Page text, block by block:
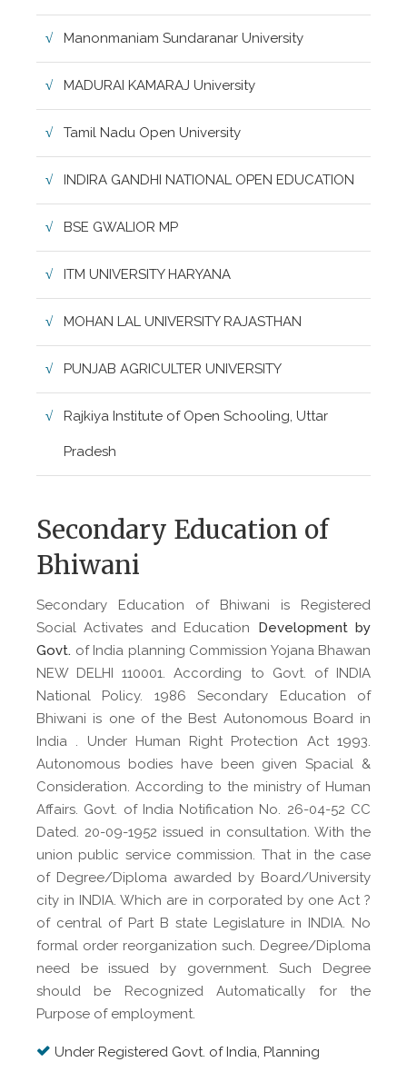
Manonmaniam Sundaranar University
MADURAI KAMARAJ University
Tamil Nadu Open University
INDIRA GANDHI NATIONAL OPEN EDUCATION
BSE GWALIOR MP
ITM UNIVERSITY HARYANA
MOHAN LAL UNIVERSITY RAJASTHAN
PUNJAB AGRICULTER UNIVERSITY
Rajkiya Institute of Open Schooling, Uttar
Pradesh
Secondary Education of
Bhiwani
Secondary Education of Bhiwani is Registered
Social Activates and Education Development by
Govt. of India planning Commission Yojana Bhawan
NEW DELHI 110001. According to Govt. of INDIA
National Policy. 1986 Secondary Education of
Bhiwani is one of the Best Autonomous Board in
India . Under Human Right Protection Act 1993.
Autonomous bodies have been given Spacial &
Consideration. According to the ministry of Human
Affairs. Govt. of India Notification No. 26-04-52 CC
Dated. 20-09-1952 issued in consultation. With the
union public service commission. That in the case
of Degree/Diploma awarded by Board/University
city in INDIA. Which are in corporated by one Act ?
of central of Part B state Legislature in INDIA. No
formal order reorganization such. Degree/Diploma
need be issued by government. Such Degree
should be Recognized Automatically for the
Purpose of employment.
Under Registered Govt. of India, Planning